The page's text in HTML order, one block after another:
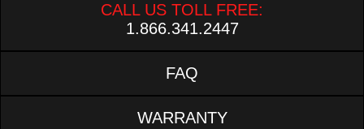
CALL US TOLL FREE:
1.866.341.2447
FAQ
WARRANTY